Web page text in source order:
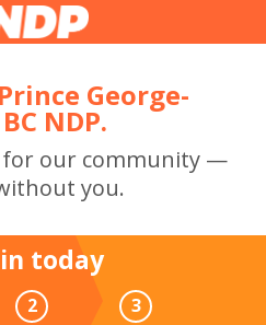
George-
NDP.
for our community —
you.
today
2 3